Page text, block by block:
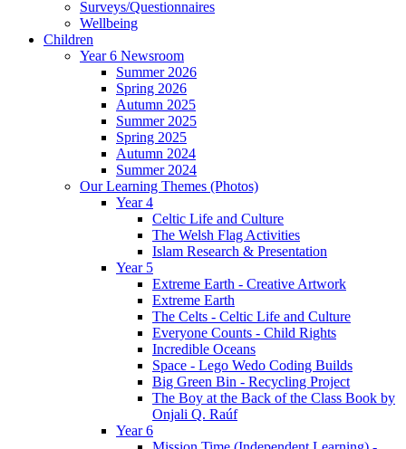
Surveys/Questionnaires
Wellbeing
Children
Year 6 Newsroom
Summer 2026
Spring 2026
Autumn 2025
Summer 2025
Spring 2025
Autumn 2024
Summer 2024
Our Learning Themes (Photos)
Year 4
Celtic Life and Culture
The Welsh Flag Activities
Islam Research & Presentation
Year 5
Extreme Earth - Creative Artwork
Extreme Earth
The Celts - Celtic Life and Culture
Everyone Counts - Child Rights
Incredible Oceans
Space - Lego Wedo Coding Builds
Big Green Bin - Recycling Project
The Boy at the Back of the Class Book by
Onjali Q. Raúf
Year 6